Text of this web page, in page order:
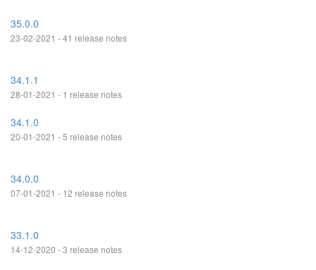
35.0.0
23-02-2021 - 41 release notes
34.1.1
28-01-2021 - 1 release notes
34.1.0
20-01-2021 - 5 release notes
34.0.0
07-01-2021 - 12 release notes
33.1.0
14-12-2020 - 3 release notes